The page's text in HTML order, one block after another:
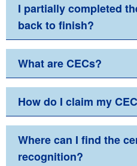
I partially completed
back to finish?
What are CECs?
How do I claim my
Where can I find the
recognition?